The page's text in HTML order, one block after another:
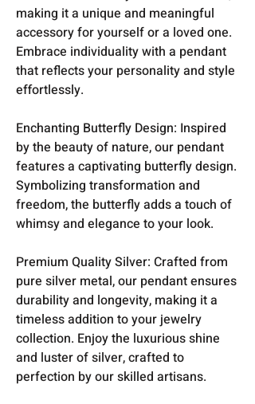
making it a unique and meaningful
accessory for yourself or a loved one.
Embrace individuality with a pendant
that reflects your personality and style
effortlessly.
Enchanting Butterfly Design: Inspired
by the beauty of nature, our pendant
features a captivating butterfly design.
Symbolizing transformation and
freedom, the butterfly adds a touch of
whimsy and elegance to your look.
Premium Quality Silver: Crafted from
pure silver metal, our pendant ensures
durability and longevity, making it a
timeless addition to your jewelry
collection. Enjoy the luxurious shine
and luster of silver, crafted to
perfection by our skilled artisans.